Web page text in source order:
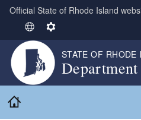
Skip to main content
Official State of Rhode Island
S
e
e
c
S
e
t
i
STATE OF RHODE